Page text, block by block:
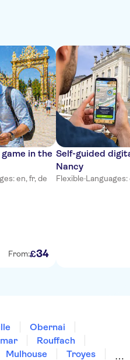
in the
en, fr, de
From:£34
Self-guided
Nancy
Flexible·Languages:
Obernai
Rouffach
Mulhouse
Troyes